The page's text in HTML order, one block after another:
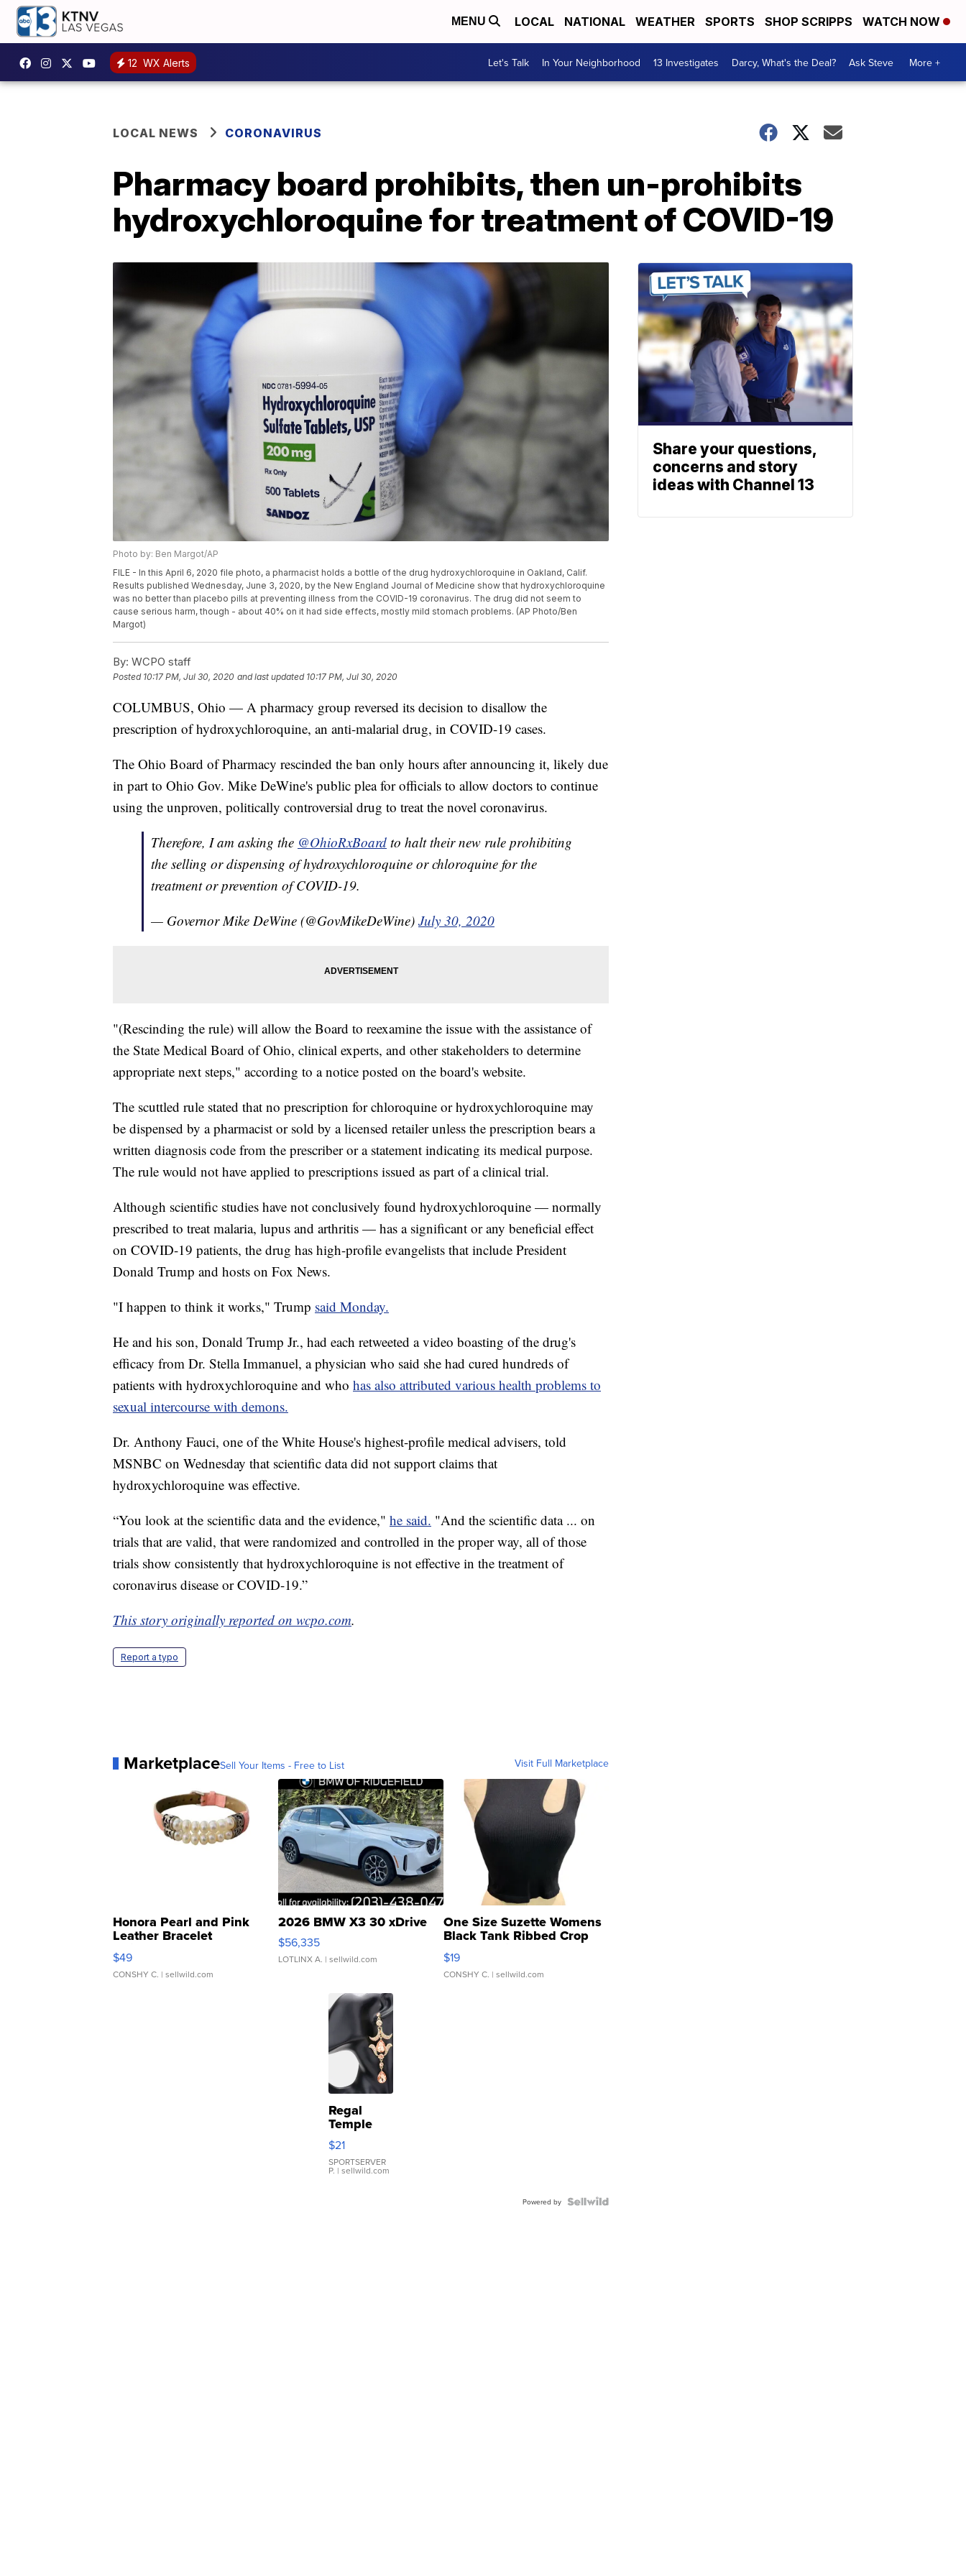
MENU LOCAL NATIONAL WEATHER SPORTS SHOP SCRIPPS WATCH NOW
12 WX Alerts Let's Talk In Your Neighborhood 13 Investigates Darcy, What's the Deal? Ask Steve More +
LOCAL NEWS CORONAVIRUS
Pharmacy board prohibits, then un-prohibits
hydroxychloroquine for treatment of COVID-19
Photo by: Ben Margot/AP
FILE - In this April 6, 2020 file photo, a pharmacist holds a bottle of the drug hydroxychloroquine in Oakland, Calif.
Results published Wednesday, June 3, 2020, by the New England Journal of Medicine show that hydroxychloroquine
was no better than placebo pills at preventing illness from the COVID-19 coronavirus. The drug did not seem to
cause serious harm, though - about 40% on it had side effects, mostly mild stomach problems. (AP Photo/Ben
Margot)
By: WCPO staff
Posted 10:17 PM, Jul 30, 2020 and last updated 10:17 PM, Jul 30, 2020
COLUMBUS, Ohio — A pharmacy group reversed its decision to disallow the
prescription of hydroxychloroquine, an anti-malarial drug, in COVID-19 cases.
The Ohio Board of Pharmacy rescinded the ban only hours after announcing it, likely due
in part to Ohio Gov. Mike DeWine's public plea for officials to allow doctors to continue
using the unproven, politically controversial drug to treat the novel coronavirus.
Therefore, I am asking the @OhioRxBoard to halt their new rule prohibiting
the selling or dispensing of hydroxychloroquine or chloroquine for the
treatment or prevention of COVID-19.
— Governor Mike DeWine (@GovMikeDeWine) July 30, 2020
"(Rescinding the rule) will allow the Board to reexamine the issue with the assistance of
the State Medical Board of Ohio, clinical experts, and other stakeholders to determine
appropriate next steps," according to a notice posted on the board's website.
The scuttled rule stated that no prescription for chloroquine or hydroxychloroquine may
be dispensed by a pharmacist or sold by a licensed retailer unless the prescription bears a
written diagnosis code from the prescriber or a statement indicating its medical purpose.
The rule would not have applied to prescriptions issued as part of a clinical trial.
Although scientific studies have not conclusively found hydroxychloroquine — normally
prescribed to treat malaria, lupus and arthritis — has a significant or any beneficial effect
on COVID-19 patients, the drug has high-profile evangelists that include President
Donald Trump and hosts on Fox News.
"I happen to think it works," Trump said Monday.
He and his son, Donald Trump Jr., had each retweeted a video boasting of the drug's
efficacy from Dr. Stella Immanuel, a physician who said she had cured hundreds of
patients with hydroxychloroquine and who has also attributed various health problems to
sexual intercourse with demons.
Dr. Anthony Fauci, one of the White House's highest-profile medical advisers, told
MSNBC on Wednesday that scientific data did not support claims that
hydroxychloroquine was effective.
“You look at the scientific data and the evidence," he said. "And the scientific data ... on
trials that are valid, that were randomized and controlled in the proper way, all of those
trials show consistently that hydroxychloroquine is not effective in the treatment of
coronavirus disease or COVID-19.”
This story originally reported on wcpo.com.
Report a typo
MarketplaceSell Your Items - Free to List Visit Full Marketplace
Honora Pearl and Pink
Leather Bracelet
Adjustable Buckle Clo...
$49
CONSHY C. | sellwild.com
2026 BMW X3 30 xDrive
$56,335
LOTLINX A. | sellwild.com
One Size Suzette Womens
Black Tank Ribbed Crop
Asymmetrical ...
$19
CONSHY C. | sellwild.com
Regal
Temple
Droplet
Earrings
$21
SPORTSERVER
P. | sellwild.com
Powered by
Share your questions,
concerns and story
ideas with Channel 13